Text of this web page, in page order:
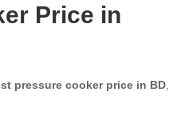
Price in
pressure cooker price in BD